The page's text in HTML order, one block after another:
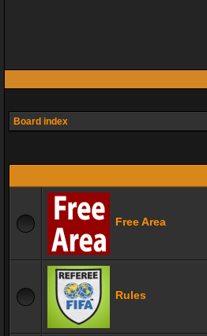
Board index
Free Area
Rules